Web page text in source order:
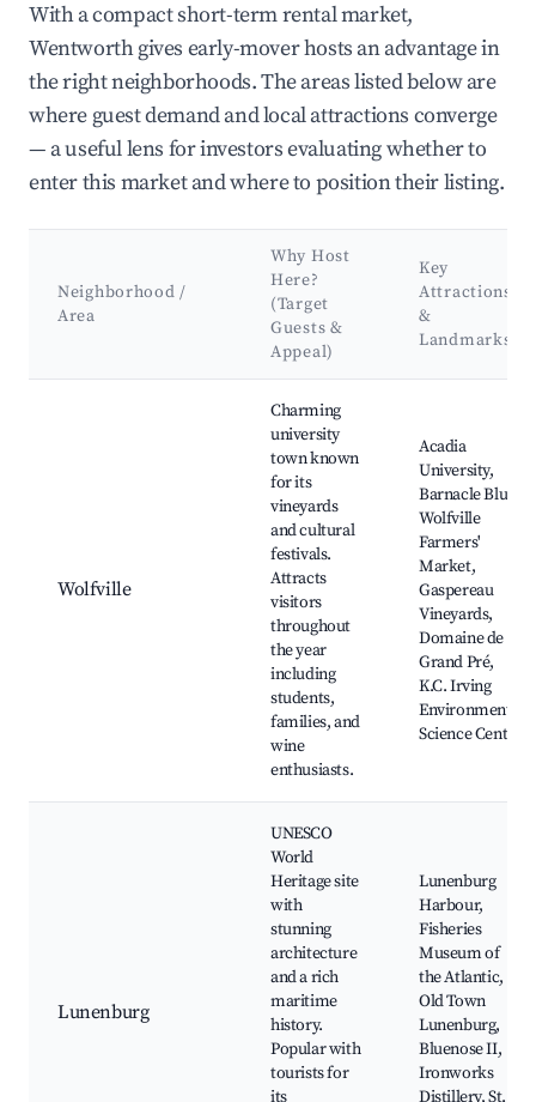
With a compact short-term rental market,
Wentworth gives early-mover hosts an advantage in
the right neighborhoods. The areas listed below are
where guest demand and local attractions converge
— a useful lens for investors evaluating whether to
enter this market and where to position their listing.
Neighborhood /
Area
Why Host
Here?
(Target
Guests &
Appeal)
Key
Attractions
&
Landmarks
Wolfville
Charming
university
town known
for its
vineyards
and cultural
festivals.
Attracts
visitors
throughout
the year
including
students,
families, and
wine
enthusiasts.
Acadia
University,
Barnacle Blue,
Wolfville
Farmers'
Market,
Gaspereau
Vineyards,
Domaine de
Grand Pré,
K.C. Irving
Environmental
Science Centre
Lunenburg
UNESCO
World
Heritage site
with
stunning
architecture
and a rich
maritime
history.
Popular with
tourists for
its
Lunenburg
Harbour,
Fisheries
Museum of
the Atlantic,
Old Town
Lunenburg,
Bluenose II,
Ironworks
Distillery, St.